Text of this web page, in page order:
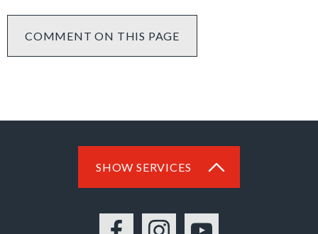
COMMENT ON THIS PAGE
SHOW SERVICES